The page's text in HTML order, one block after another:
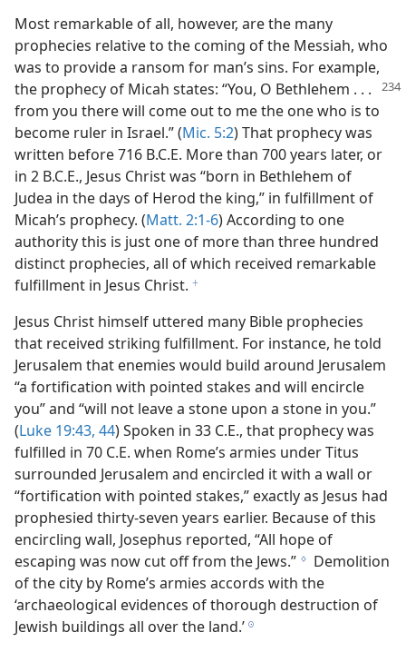
Most remarkable of all, however, are the many
prophecies relative to the coming of the Messiah, who
was to provide a ransom for man’s sins. For example,
the prophecy of Micah states: “You, O Bethlehem . . .
from you there will come out to me the one who is to
become ruler in Israel.” (Mic. 5:2) That prophecy was
written before 716 B.C.E. More than 700 years later, or
in 2 B.C.E., Jesus Christ was “born in Bethlehem of
Judea in the days of Herod the king,” in fulfillment of
Micah’s prophecy. (Matt. 2:1-6) According to one
authority this is just one of more than three hundred
distinct prophecies, all of which received remarkable
fulfillment in Jesus Christ. f
Jesus Christ himself uttered many Bible prophecies
that received striking fulfillment. For instance, he told
Jerusalem that enemies would build around Jerusalem
“a fortification with pointed stakes and will encircle
you” and “will not leave a stone upon a stone in you.”
(Luke 19:43, 44) Spoken in 33 C.E., that prophecy was
fulfilled in 70 C.E. when Rome’s armies under Titus
surrounded Jerusalem and encircled it with a wall or
“fortification with pointed stakes,” exactly as Jesus had
prophesied thirty-seven years earlier. Because of this
encircling wall, Josephus reported, “All hope of
escaping was now cut off from the Jews.” g Demolition
of the city by Rome’s armies accords with the
‘archaeological evidences of thorough destruction of
Jewish buildings all over the land.’h